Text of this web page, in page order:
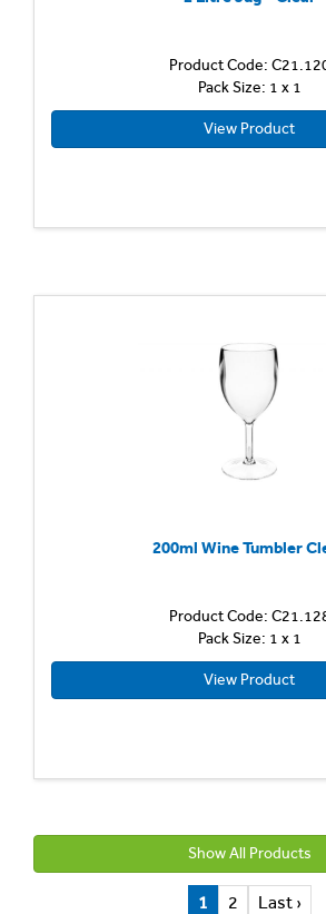
Product Code:
Pack Size: 1 x 1
View Product
200ml Wine Tumbler
Product Code:
Pack Size: 1 x 1
View Product
Show All Products
1 2 Last ›